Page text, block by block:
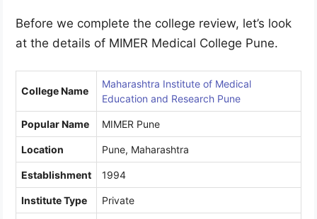
Before we complete the college review, let’s look
at the details of MIMER Medical College Pune.
College Name
Maharashtra Institute of Medical
Education and Research Pune
Popular Name MIMER Pune
Location Pune, Maharashtra
Establishment 1994
Institute Type Private